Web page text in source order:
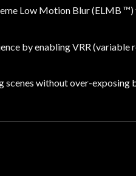
Low Motion Blur (ELMB
by enabling VRR (variable
scenes without over-exposing